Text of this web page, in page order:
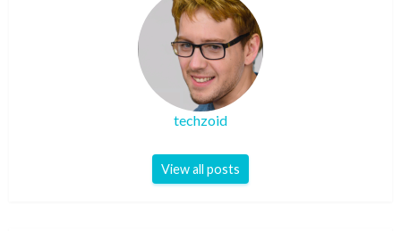
techzoid
View all posts